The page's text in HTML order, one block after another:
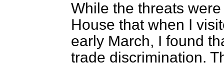
While the threats
House that when I
early March, I found
trade discrimination.